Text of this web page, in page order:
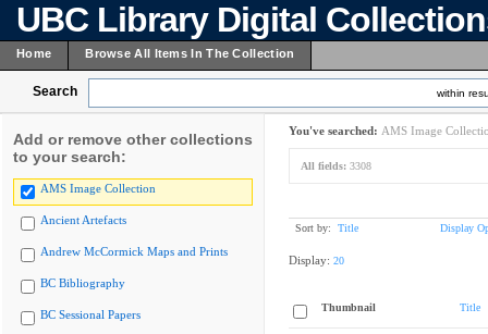
UBC Library Digital
Home Browse All Items In The Collection
Search within
Add or remove other collections
to your search:
AMS Image Collection
Ancient Artefacts
Andrew McCormick Maps and Prints
BC Bibliography
BC Sessional Papers
You've searched: AMS Image
All fields: 3308
Sort by: Title Display
Display: 20
Thumbnail Title